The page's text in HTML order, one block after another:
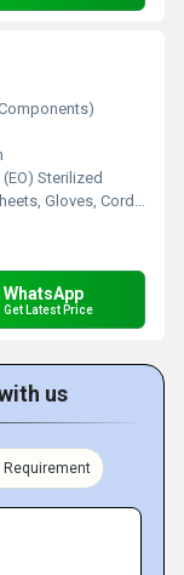
Sterilized
Towels, Sponges, Face Mask, Gauze, Maternity Pads, Collection Bag, Baby Receiving Sheet, Cotton Balls
WhatsApp
Get Latest Price
us
Requirement